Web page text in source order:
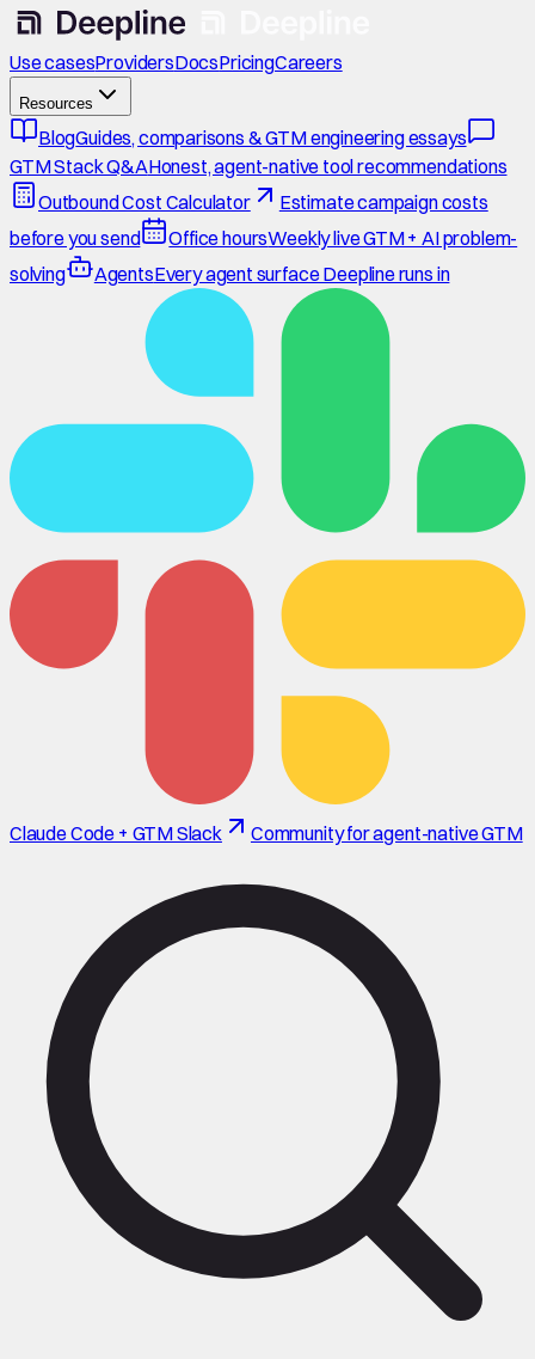
Use casesProvidersDocsPricingCareers
Resources
BlogGuides, comparisons & GTM engineering essays
GTM Stack Q&AHonest, agent-native tool recommendations
Outbound Cost Calculator
Estimate campaign costs
before you send
Office hoursWeekly live GTM + AI problem-
solving
AgentsEvery agent surface Deepline runs in
Claude Code + GTM Slack Community for agent-native GTM